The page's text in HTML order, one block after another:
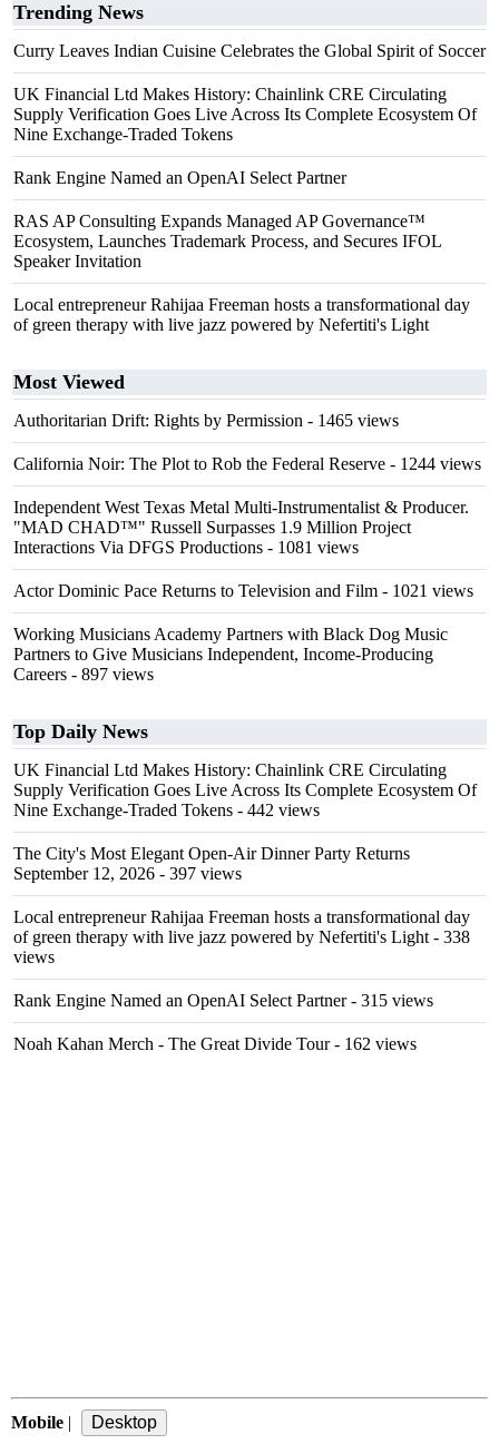
Trending News
Curry Leaves Indian Cuisine Celebrates the Global Spirit of Soccer
UK Financial Ltd Makes History: Chainlink CRE Circulating
Supply Verification Goes Live Across Its Complete Ecosystem Of
Nine Exchange-Traded Tokens
Rank Engine Named an OpenAI Select Partner
RAS AP Consulting Expands Managed AP Governance™
Ecosystem, Launches Trademark Process, and Secures IFOL
Speaker Invitation
Local entrepreneur Rahijaa Freeman hosts a transformational day
of green therapy with live jazz powered by Nefertiti's Light
Most Viewed
Authoritarian Drift: Rights by Permission - 1465 views
California Noir: The Plot to Rob the Federal Reserve - 1244 views
Independent West Texas Metal Multi-Instrumentalist & Producer.
"MAD CHAD™" Russell Surpasses 1.9 Million Project
Interactions Via DFGS Productions - 1081 views
Actor Dominic Pace Returns to Television and Film - 1021 views
Working Musicians Academy Partners with Black Dog Music
Partners to Give Musicians Independent, Income-Producing
Careers - 897 views
Top Daily News
UK Financial Ltd Makes History: Chainlink CRE Circulating
Supply Verification Goes Live Across Its Complete Ecosystem Of
Nine Exchange-Traded Tokens - 442 views
The City's Most Elegant Open-Air Dinner Party Returns
September 12, 2026 - 397 views
Local entrepreneur Rahijaa Freeman hosts a transformational day
of green therapy with live jazz powered by Nefertiti's Light - 338
views
Rank Engine Named an OpenAI Select Partner- 315 views
Noah Kahan Merch - The Great Divide Tour- 162 views
Mobile |